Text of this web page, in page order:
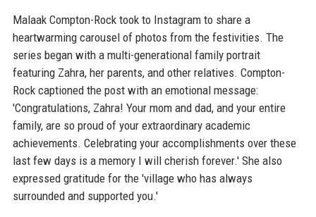
Malaak Compton-Rock took to Instagram to share a
heartwarming carousel of photos from the festivities. The
series began with a multi-generational family portrait
featuring Zahra, her parents, and other relatives. Compton-
Rock captioned the post with an emotional message:
'Congratulations, Zahra! Your mom and dad, and your entire
family, are so proud of your extraordinary academic
achievements. Celebrating your accomplishments over these
last few days is a memory I will cherish forever.' She also
expressed gratitude for the 'village who has always
surrounded and supported you.'